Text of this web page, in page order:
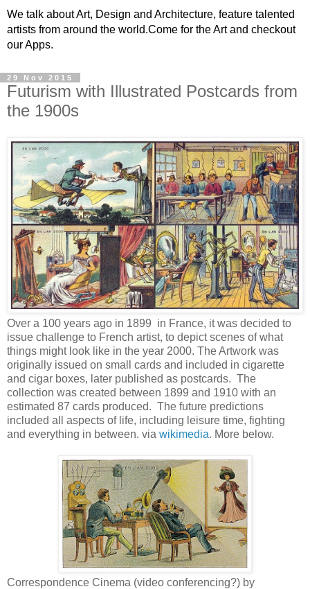
We talk about Art, Design and Architecture, feature talented
artists from around the world.Come for the Art and checkout
our Apps.
29 Nov 2015
Futurism with Illustrated Postcards from
the 1900s
Over a 100 years ago in 1899 in France, it was decided to
issue challenge to French artist, to depict scenes of what
things might look like in the year 2000. The Artwork was
originally issued on small cards and included in cigarette
and cigar boxes, later published as postcards. The
collection was created between 1899 and 1910 with an
estimated 87 cards produced. The future predictions
included all aspects of life, including leisure time, fighting
and everything in between. via wikimedia. More below.
Correspondence Cinema (video conferencing?) by